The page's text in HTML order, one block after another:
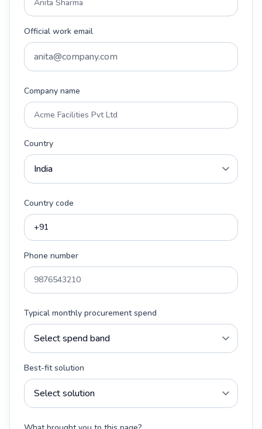
Official work email
Company name
Country
Country code
Phone number
Typical monthly procurement spend
Best-fit solution